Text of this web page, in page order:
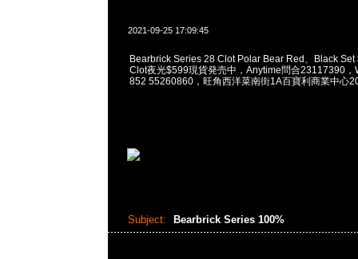
2021-09-25 17:09:45
Bearbrick Series 28 Clot Polar Bear Red、Black Set
Clot夜光$599現貨発売中，Anytime問合23117390，
852 55260860，旺角西洋菜南街1A百寶利商業中心
Subject: Bearbrick Series 100%